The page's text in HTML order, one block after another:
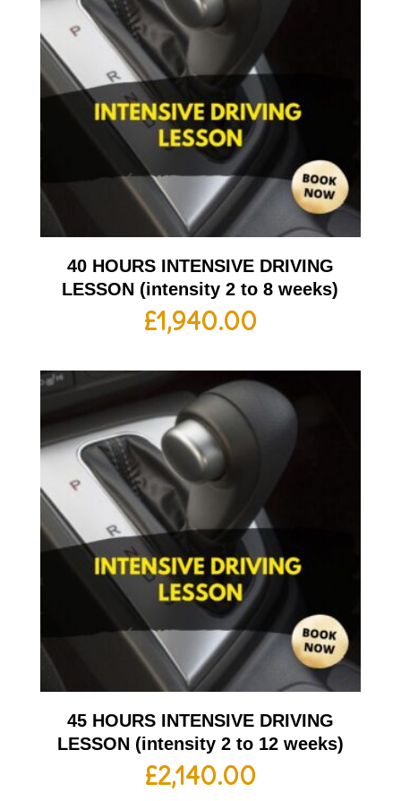
40 HOURS INTENSIVE DRIVING
LESSON (intensity 2 to 8 weeks)
£1,940.00
45 HOURS INTENSIVE DRIVING
LESSON (intensity 2 to 12 weeks)
£2,140.00